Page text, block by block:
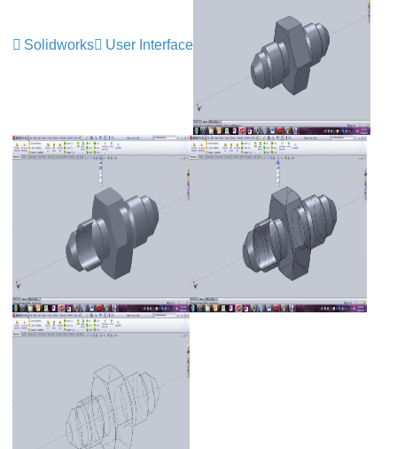
Solidworks User Interface